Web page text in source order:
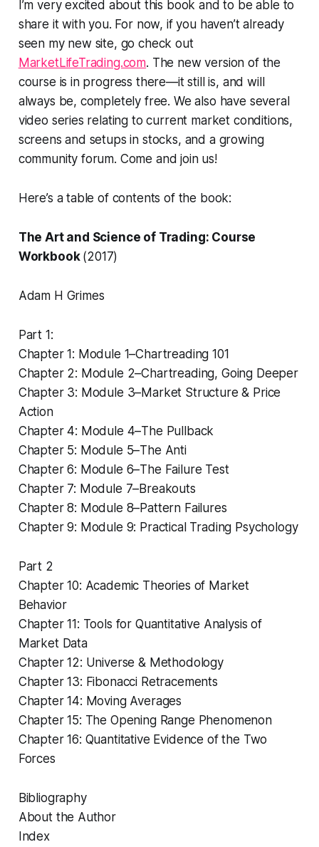
I’m very excited about this book and to be able to
share it with you. For now, if you haven’t already
seen my new site, go check out
MarketLifeTrading.com. The new version of the
course is in progress there—it still is, and will
always be, completely free. We also have several
video series relating to current market conditions,
screens and setups in stocks, and a growing
community forum. Come and join us!
Here’s a table of contents of the book:
The Art and Science of Trading: Course
Workbook (2017)
Adam H Grimes
Part 1:
Chapter 1: Module 1–Chartreading 101
Chapter 2: Module 2–Chartreading, Going Deeper
Chapter 3: Module 3–Market Structure & Price
Action
Chapter 4: Module 4–The Pullback
Chapter 5: Module 5–The Anti
Chapter 6: Module 6–The Failure Test
Chapter 7: Module 7–Breakouts
Chapter 8: Module 8–Pattern Failures
Chapter 9: Module 9: Practical Trading Psychology
Part 2
Chapter 10: Academic Theories of Market
Behavior
Chapter 11: Tools for Quantitative Analysis of
Market Data
Chapter 12: Universe & Methodology
Chapter 13: Fibonacci Retracements
Chapter 14: Moving Averages
Chapter 15: The Opening Range Phenomenon
Chapter 16: Quantitative Evidence of the Two
Forces
Bibliography
About the Author
Index